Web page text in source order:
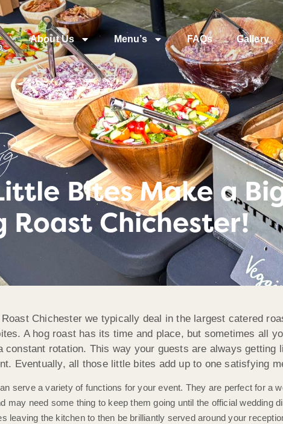
About Us Menu’s FAQs Gallery
Bites Make a
Roast Chichester!
Chichester we typically deal in the largest catered
A hog roast has its time and place, but sometimes all
constant rotation. This way your guests are always
Eventually, all those little bites add up to one satisfying
serve a variety of functions for your event. They are perfect for a
may need some thing to keep them going until the official
leaving the kitchen to then be brilliantly served around your